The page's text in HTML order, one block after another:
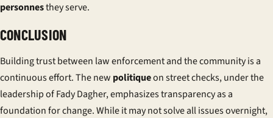
personnesthey serve.
CONCLUSION
Building trust between law enforcement and the community is a
continuous effort. The new politiqueon street checks, under the
leadership of Fady Dagher, emphasizes transparency as a
foundation for change. While it may not solve all issues overnight,